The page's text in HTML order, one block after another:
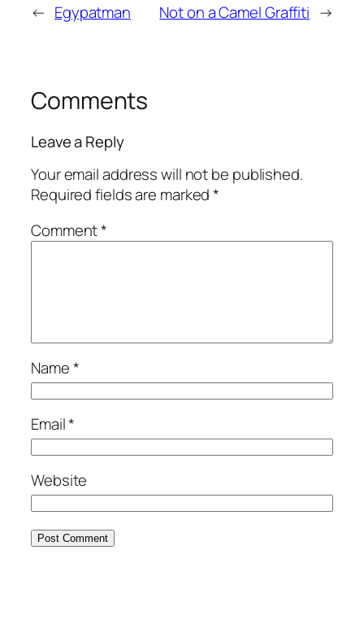
← Egypatman Not on a Camel Graffiti →
Comments
Leave a Reply
Your email address will not be published.
Required fields are marked*
Comment*
Name*
Email*
Website